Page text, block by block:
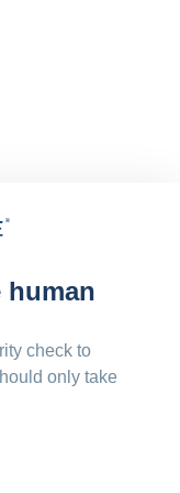
human
check to
only take